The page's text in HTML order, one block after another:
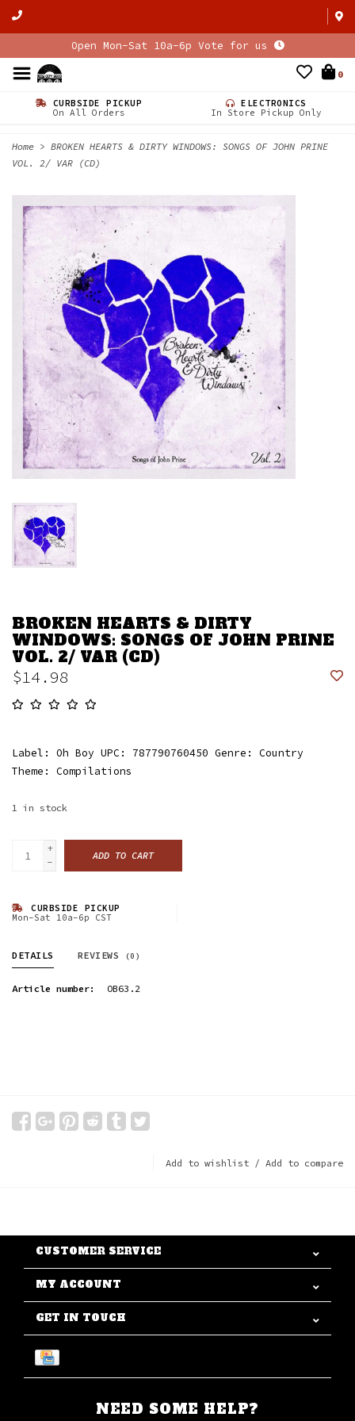
Open Mon-Sat 10a-6p Vote for us
0
CURBSIDE PICKUP
On All Orders
ELECTRONICS
In Store Pickup Only
Home > BROKEN HEARTS & DIRTY WINDOWS: SONGS OF JOHN PRINE
VOL. 2/ VAR (CD)
BROKEN HEARTS & DIRTY
WINDOWS: SONGS OF JOHN PRINE
VOL. 2/ VAR (CD)
$14.98
Label: Oh Boy UPC: 787790760450 Genre: Country
Theme: Compilations
1 in stock
+
-
ADD TO CART
CURBSIDE PICKUP
Mon-Sat 10a-6p CST
DETAILS REVIEWS (0)
Article number: OB63.2
Add to wishlist / Add to compare
CUSTOMER SERVICE
MY ACCOUNT
GET IN TOUCH
NEED SOME HELP?